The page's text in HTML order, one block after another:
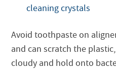
cleaning crystals
Avoid toothpaste on
and can scratch the
cloudy and hold onto